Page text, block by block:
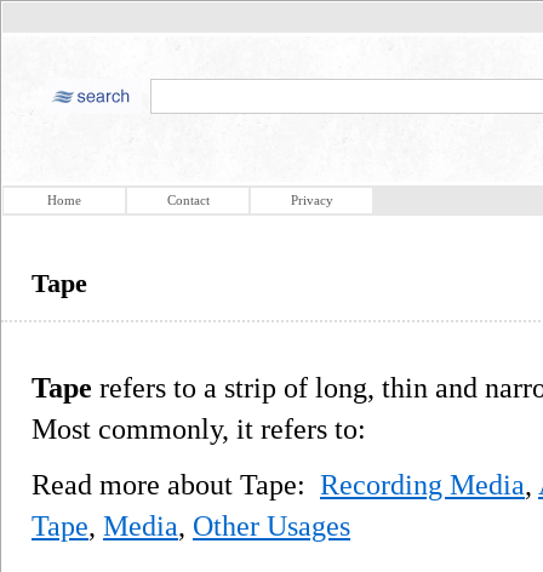
Home Contact Privacy
Tape
Tape refers to a strip of long, thin and
Most commonly, it refers to:
Read more about Tape: Recording Media,
Tape, Media, Other Usages